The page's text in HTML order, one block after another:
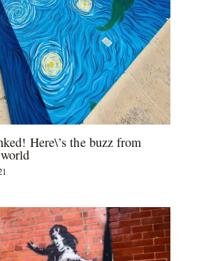
Here\’s the buzz from